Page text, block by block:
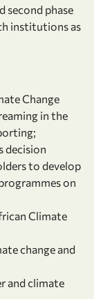
second phase
institutions as
Change
in the
decision
to develop
on
Climate
change and
and climate